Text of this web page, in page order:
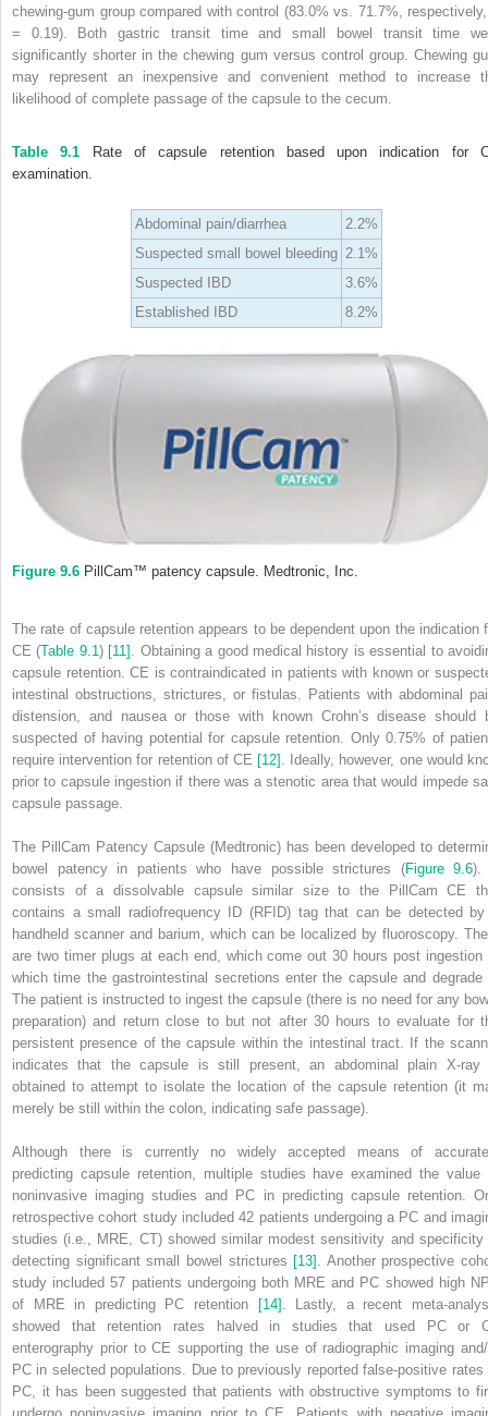
chewing‐gum group compared with control (83.0% vs. 71.7%,
= 0.19). Both gastric transit time and small bowel transit time
significantly shorter in the chewing gum versus control group. Chewing
may represent an inexpensive and convenient method to increase
likelihood of complete passage of the capsule to the cecum.
Table 9.1 Rate of capsule retention based upon indication for
examination.
Abdominal pain/diarrhea
2.2%
Suspected small bowel bleeding 2.1%
Suspected IBD
3.6%
Established IBD
8.2%
Figure 9.6 PillCam™ patency capsule. Medtronic, Inc.
The rate of capsule retention appears to be dependent upon the indication
CE (Table 9.1) [11] . Obtaining a good medical history is essential to
capsule retention. CE is contraindicated in patients with known or
intestinal obstructions, strictures, or fistulas. Patients with abdominal
distension, and nausea or those with known Crohn’s disease should
suspected of having potential for capsule retention. Only 0.75% of
require intervention for retention of CE [12] . Ideally, however, one would
prior to capsule ingestion if there was a stenotic area that would impede
capsule passage.
The PillCam Patency Capsule (Medtronic) has been developed to
bowel patency in patients who have possible strictures (Figure 9.6).
consists of a dissolvable capsule similar size to the PillCam CE
contains a small radiofrequency ID (RFID) tag that can be detected
handheld scanner and barium, which can be localized by fluoroscopy.
are two timer plugs at each end, which come out 30 hours post ingestion
which time the gastrointestinal secretions enter the capsule and degrade
The patient is instructed to ingest the capsule (there is no need for any
preparation) and return close to but not after 30 hours to evaluate for
persistent presence of the capsule within the intestinal tract. If the
indicates that the capsule is still present, an abdominal plain X‐ray
obtained to attempt to isolate the location of the capsule retention (it
merely be still within the colon, indicating safe passage).
Although there is currently no widely accepted means of
predicting capsule retention, multiple studies have examined the value
noninvasive imaging studies and PC in predicting capsule retention.
retrospective cohort study included 42 patients undergoing a PC and
studies (i.e., MRE, CT) showed similar modest sensitivity and specificity
detecting significant small bowel strictures [13] . Another prospective
study included 57 patients undergoing both MRE and PC showed high
of MRE in predicting PC retention [14] . Lastly, a recent
showed that retention rates halved in studies that used PC or
enterography prior to CE supporting the use of radiographic imaging
PC in selected populations. Due to previously reported false‐positive rates
PC, it has been suggested that patients with obstructive symptoms to